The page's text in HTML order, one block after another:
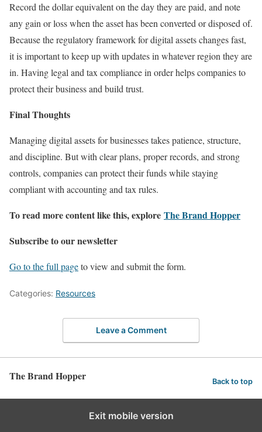
Record the dollar equivalent on the day they are paid, and note
any gain or loss when the asset has been converted or disposed of.
Because the regulatory framework for digital assets changes fast,
it is important to keep up with updates in whatever region they are
in. Having legal and tax compliance in order helps companies to
protect their business and build trust.
Final Thoughts
Managing digital assets for businesses takes patience, structure,
and discipline. But with clear plans, proper records, and strong
controls, companies can protect their funds while staying
compliant with accounting and tax rules.
To read more content like this, explore The Brand Hopper
Subscribe to our newsletter
Go to the full pageto view and submit the form.
Categories: Resources
Leave a Comment
The Brand Hopper Back to top
Exit mobile version